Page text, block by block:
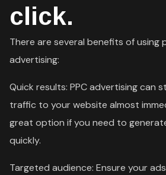
click.
There are several benefits of using
advertising:
Quick results: PPC advertising can
traffic to your website almost
great option if you need to
quickly.
Targeted audience: Ensure your